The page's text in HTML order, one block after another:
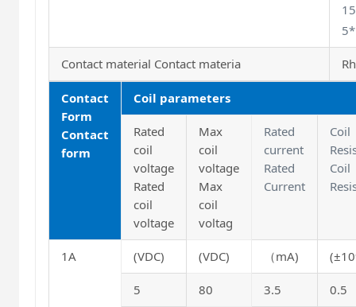
Contact material Contact materia
Contact
Form
Contact
form
Coil parameters
Rated
coil
voltage
Rated
coil
voltage
Max
coil
voltage
Max
coil
voltag
Rated
current
Rated
Current
Coil
Coil
1A (VDC) (VDC) （mA)
5 80 3.5 0.5